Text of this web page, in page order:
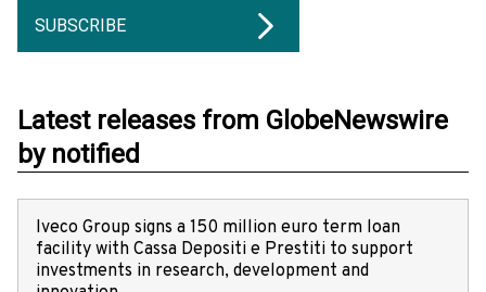
SUBSCRIBE
Latest releases from GlobeNewswire
by notified
Iveco Group signs a 150 million euro term loan
facility with Cassa Depositi e Prestiti to support
investments in research, development and